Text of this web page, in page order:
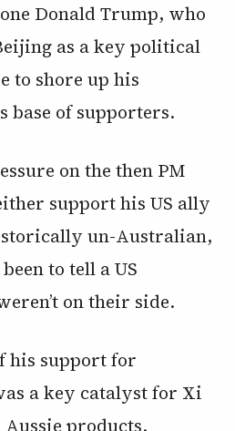
Donald Trump, who
as a key political
to shore up his
of supporters.
on the then PM
support his US ally
un-Australian,
to tell a US
on their side.
his support for
a key catalyst for Xi
products.